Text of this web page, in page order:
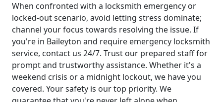
When confronted with a locksmith emergency or
locked-out scenario, avoid letting stress dominate;
channel your focus towards resolving the issue. If
you're in Baileyton and require emergency locksmith
service, contact us 24/7. Trust our prepared staff for
prompt and trustworthy assistance. Whether it's a
weekend crisis or a midnight lockout, we have you
covered. Your safety is our top priority. We